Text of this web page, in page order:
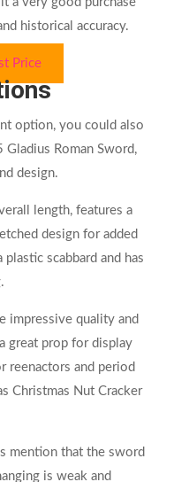
historical accuracy.
Price
option, you could also
Roman Sword,
design.
length, features a
design for added
scabbard and has
impressive quality and
great prop for display
reenactors and period
Christmas Nut Cracker
mention that the sword
is weak and